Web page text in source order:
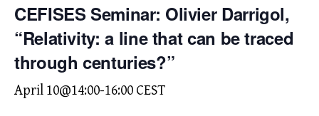
CEFISES Seminar: Olivier Darrigol,
“Relativity: a line that can be traced
through centuries?”
April 10@14:00-16:00 CEST